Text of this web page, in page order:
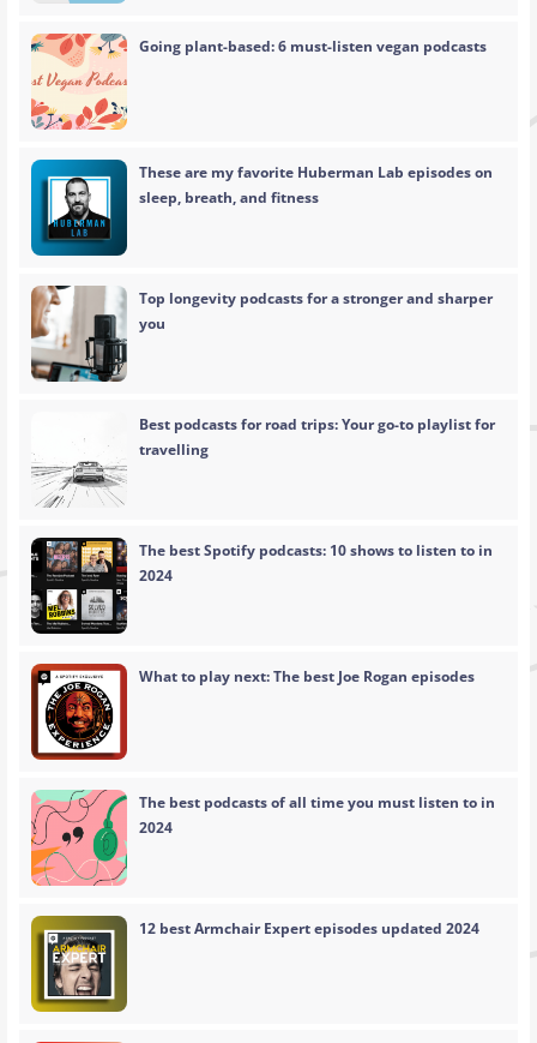
Going plant-based: 6 must-listen vegan podcasts
These are my favorite Huberman Lab episodes on
sleep, breath, and fitness
Top longevity podcasts for a stronger and sharper
you
Best podcasts for road trips: Your go-to playlist for
travelling
The best Spotify podcasts: 10 shows to listen to in
2024
What to play next: The best Joe Rogan episodes
The best podcasts of all time you must listen to in
2024
12 best Armchair Expert episodes updated 2024